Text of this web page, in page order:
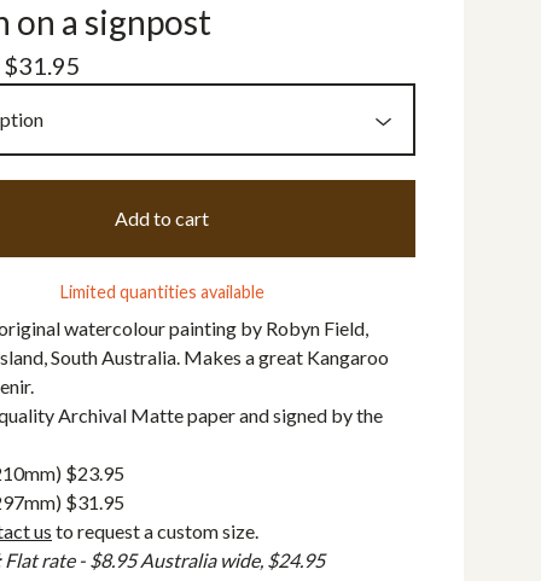
on a signpost
$31.95
Add to cart
Limited quantities available
watercolour painting by Robyn Field,
South Australia. Makes a great Kangaroo
Archival Matte paper and signed by the
$23.95
$31.95
us to request a custom size.
Flat rate - $8.95 Australia wide, $24.95